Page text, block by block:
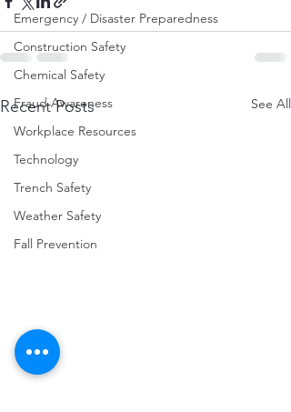
Emergency / Disaster Preparedness
Construction Safety
Chemical Safety
Fraud Awareness
Workplace Resources
Technology
Trench Safety
Weather Safety
Fall Prevention
Recent Posts See All